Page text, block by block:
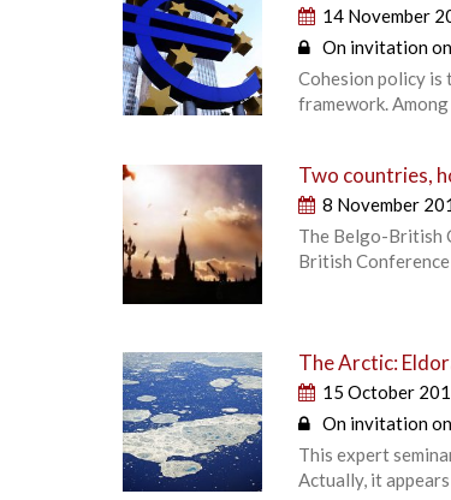
14 November
On invitation
Cohesion policy is
framework.
Two countries,
8 November
The Belgo-British
British Conference
The Arctic:
15 October
On invitation
This expert
Actually, it